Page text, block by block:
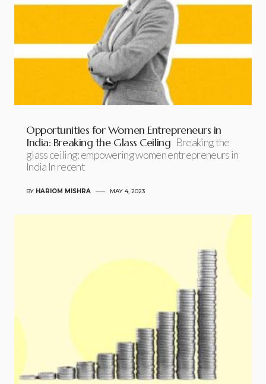
Opportunities for Women Entrepreneurs in
India: Breaking the Glass Ceiling Breaking the
glass ceiling: empowering women entrepreneurs in
India In recent
BY HARIOM MISHRA MAY 4, 2023